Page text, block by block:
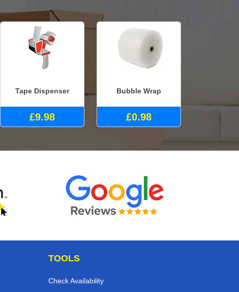
Tape Dispenser
£9.98
Bubble Wrap
£0.98
TOOLS
Check Availability